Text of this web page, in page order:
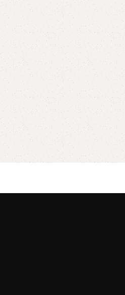
Green
Grey
Jet 2
Light Brown 4
Mixed Colors 1
mulicolour 1
Multicolor 1
multicolour 1
Off White 4
Olive 1
Orange 5